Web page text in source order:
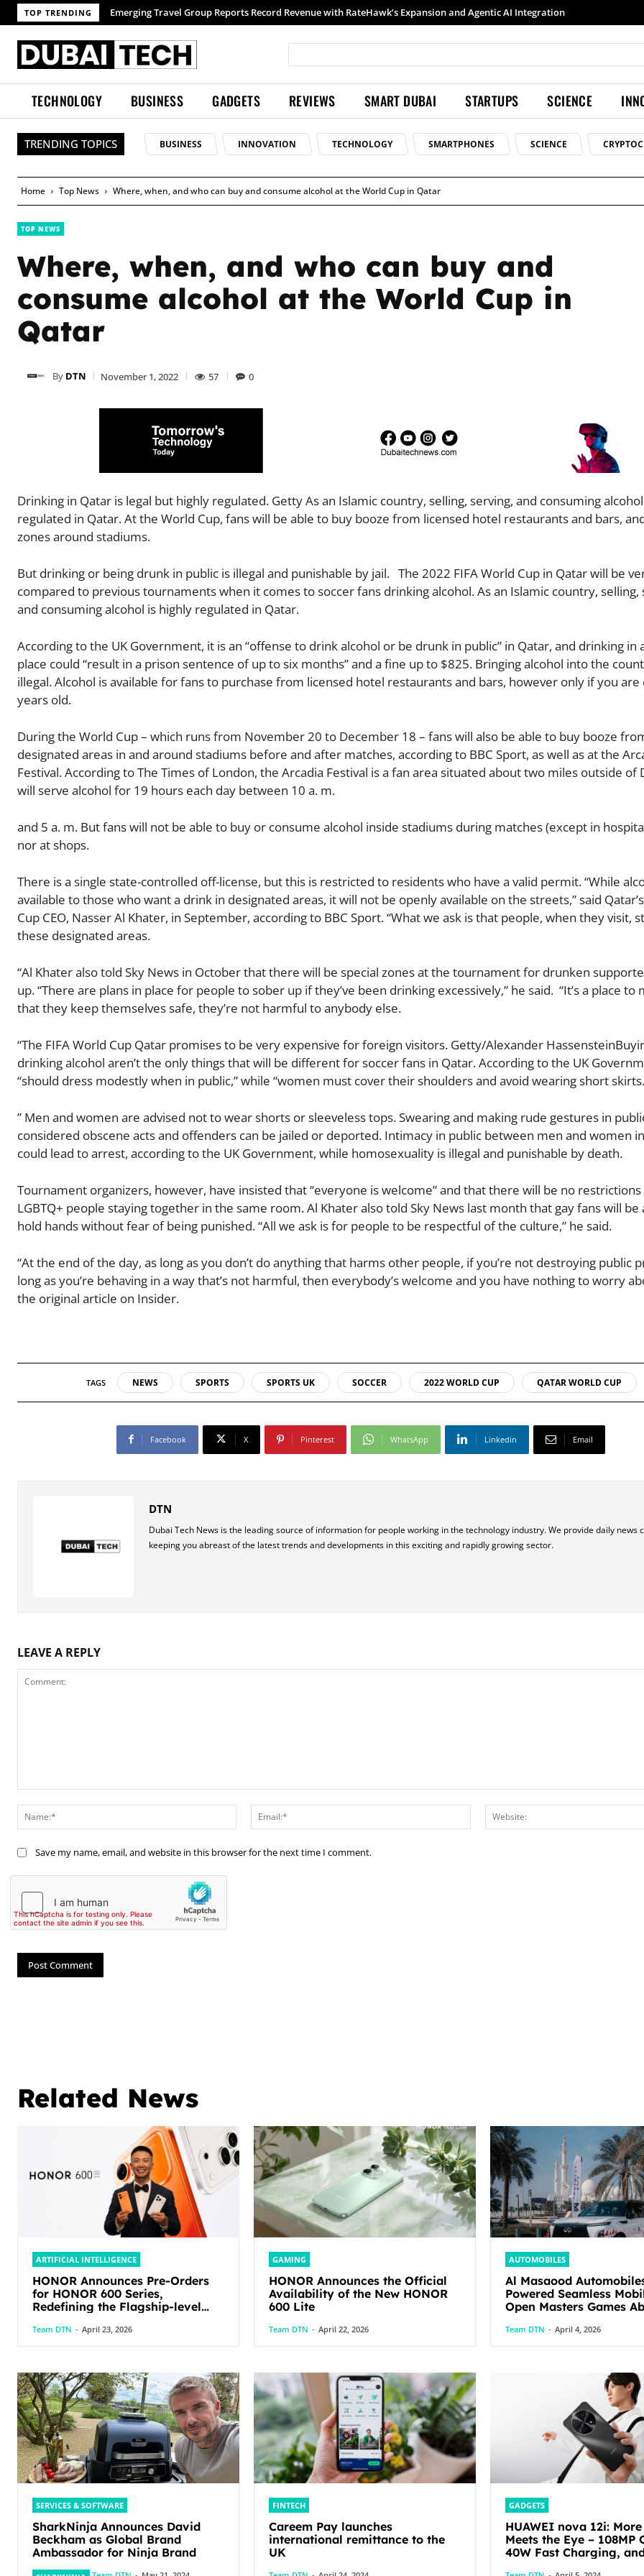
TOP TRENDING Emerging Travel Group Reports Record Revenue with RateHawk’s Expansion and Agentic AI Integration
Samsung launches Galaxy S26 Ultra with upgraded Nightography and Super Steady
TECHNOLOGY BUSINESS GADGETS REVIEWS SMART DUBAI STARTUPS SCIENCE
TRENDING TOPICS BUSINESS INNOVATION TECHNOLOGY SMARTPHONES SCIENCE
Home Top News Where, when, and who can buy and consume alcohol at the World Cup in Qatar
TOP NEWS
Where, when, and who can buy and
consume alcohol at the World Cup in
Qatar
By DTN November 1, 2022 57 0
Drinking in Qatar is legal but highly regulated. Getty As an Islamic country, selling, serving, and consuming
regulated in Qatar. At the World Cup, fans will be able to buy booze from licensed hotel restaurants and bars,
zones around stadiums.
But drinking or being drunk in public is illegal and punishable by jail. The 2022 FIFA World Cup in Qatar will be
compared to previous tournaments when it comes to soccer fans drinking alcohol. As an Islamic country, selling,
and consuming alcohol is highly regulated in Qatar.
According to the UK Government, it is an “offense to drink alcohol or be drunk in public” in Qatar, and drinking in
place could “result in a prison sentence of up to six months” and a fine up to $825. Bringing alcohol into the
illegal. Alcohol is available for fans to purchase from licensed hotel restaurants and bars, however only if you are
years old.
During the World Cup – which runs from November 20 to December 18 – fans will also be able to buy booze
designated areas in and around stadiums before and after matches, according to BBC Sport, as well as at the
Festival. According to The Times of London, the Arcadia Festival is a fan area situated about two miles outside of
will serve alcohol for 19 hours each day between 10 a. m.
and 5 a. m. But fans will not be able to buy or consume alcohol inside stadiums during matches (except in
nor at shops.
There is a single state-controlled off-license, but this is restricted to residents who have a valid permit. “While
available to those who want a drink in designated areas, it will not be openly available on the streets,” said
Cup CEO, Nasser Al Khater, in September, according to BBC Sport. “What we ask is that people, when they visit,
these designated areas.
“Al Khater also told Sky News in October that there will be special zones at the tournament for drunken
up. “There are plans in place for people to sober up if they’ve been drinking excessively,” he said. “It’s a place to
that they keep themselves safe, they’re not harmful to anybody else.
“The FIFA World Cup Qatar promises to be very expensive for foreign visitors. Getty/Alexander
drinking alcohol aren’t the only things that will be different for soccer fans in Qatar. According to the UK
“should dress modestly when in public,” while “women must cover their shoulders and avoid wearing short skirts.
” Men and women are advised not to wear shorts or sleeveless tops. Swearing and making rude gestures in
considered obscene acts and offenders can be jailed or deported. Intimacy in public between men and women
could lead to arrest, according to the UK Government, while homosexuality is illegal and punishable by death.
Tournament organizers, however, have insisted that “everyone is welcome” and that there will be no restrictions
LGBTQ+ people staying together in the same room. Al Khater also told Sky News last month that gay fans will be
hold hands without fear of being punished. “All we ask is for people to be respectful of the culture,” he said.
“At the end of the day, as long as you don’t do anything that harms other people, if you’re not destroying public
long as you’re behaving in a way that’s not harmful, then everybody’s welcome and you have nothing to worry
the original article on Insider.
TAGS NEWS SPORTS SPORTS UK SOCCER 2022 WORLD CUP QATAR WORLD CUP
Facebook X Pinterest WhatsApp Linkedin Email
DTN
Dubai Tech News is the leading source of information for people working in the technology industry. We provide daily news
keeping you abreast of the latest trends and developments in this exciting and rapidly growing sector.
LEAVE A REPLY
Name:*
Email:*
Save my name, email, and website in this browser for the next time I comment.
Related News
ARTIFICIAL INTELLIGENCE
HONOR Announces Pre-Orders
for HONOR 600 Series,
Redefining the Flagship-level
Team DTN - April 23, 2026
GAMING
HONOR Announces the Official
Availability of the New HONOR
600 Lite
Team DTN - April 22, 2026
AUTOMOBILES
Al Masaood
Powered Seamless
Open Masters Games Abu Dhabi
Team DTN - April 4, 2026
SERVICES & SOFTWARE
SharkNinja Announces David
Beckham as Global Brand
Ambassador for Ninja Brand
FINTECH
Careem Pay launches
international remittance to the
UK
GADGETS
HUAWEI nova 12i:
Meets the Eye – 108MP
40W Fast Charging,